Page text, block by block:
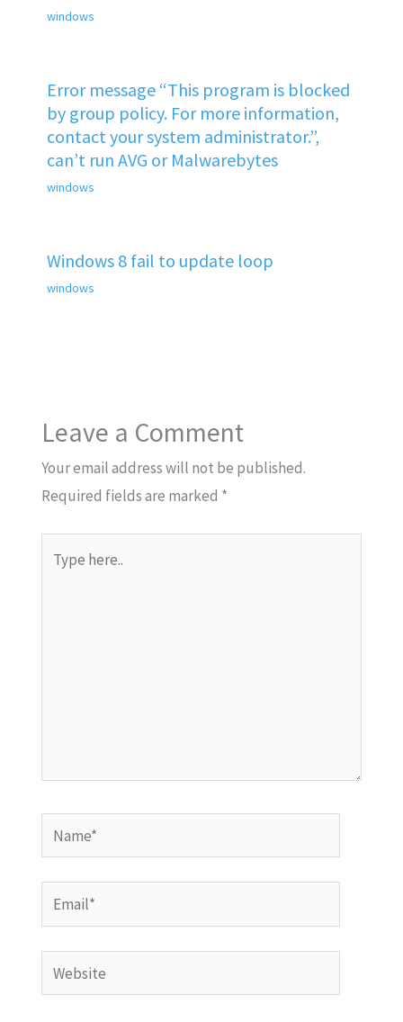
windows
Error message “This program is blocked
by group policy. For more information,
contact your system administrator.”,
can’t run AVG or Malwarebytes
windows
Windows 8 fail to update loop
windows
Leave a Comment
Your email address will not be published.
Required fields are marked *
here..
Name*
Email*
Website